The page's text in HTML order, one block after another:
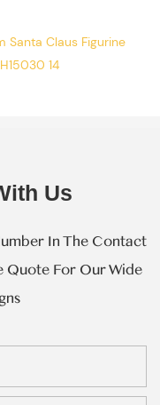
Us
In The Contact
Quote For Our Wide